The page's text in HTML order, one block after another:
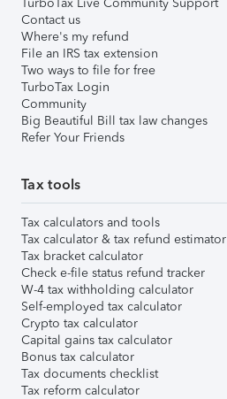
Contact us
Where's my refund
File an IRS tax extension
Two ways to file for free
TurboTax Login
Community
Big Beautiful Bill tax law changes
Refer Your Friends
Tax tools
Tax calculators and tools
Tax calculator & tax refund estimator
Tax bracket calculator
Check e-file status refund tracker
W-4 tax withholding calculator
Self-employed tax calculator
Crypto tax calculator
Capital gains tax calculator
Bonus tax calculator
Tax documents checklist
Tax reform calculator